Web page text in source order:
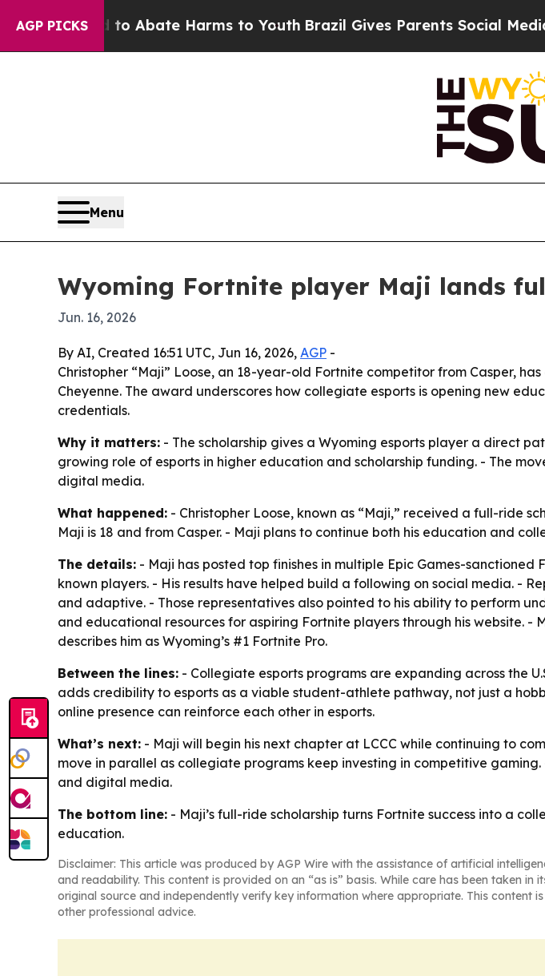
AGP PICKS
Fund to Abate Harms to Youth Brazil Gives Parents Social Media
Menu
Wyoming Fortnite player Maji lands
Jun. 16, 2026
By AI, Created 16:51 UTC, Jun 16, 2026, AGP -
Christopher “Maji” Loose, an 18-year-old Fortnite competitor from Casper,
Cheyenne. The award underscores how collegiate esports is opening new
credentials.
Why it matters: - The scholarship gives a Wyoming esports player a direct
growing role of esports in higher education and scholarship funding. - The
digital media.
What happened: - Christopher Loose, known as “Maji,” received a full-ride
Maji is 18 and from Casper. - Maji plans to continue both his education and
The details: - Maji has posted top finishes in multiple Epic Games-
known players. - His results have helped build a following on social media. -
and adaptive. - Those representatives also pointed to his ability to perform
and educational resources for aspiring Fortnite players through his website. -
describes him as Wyoming’s #1 Fortnite Pro.
Between the lines: - Collegiate esports programs are expanding across the
adds credibility to esports as a viable student-athlete pathway, not just a
online presence can reinforce each other in esports.
What’s next: - Maji will begin his next chapter at LCCC while continuing to
move in parallel as collegiate programs keep investing in competitive
and digital media.
The bottom line: - Maji’s full-ride scholarship turns Fortnite success into a
education.
Disclaimer: This article was produced by AGP Wire with the assistance of artificial
and readability. This content is provided on an “as is” basis. While care has been taken
original source and independently verify key information where appropriate. This
other professional advice.